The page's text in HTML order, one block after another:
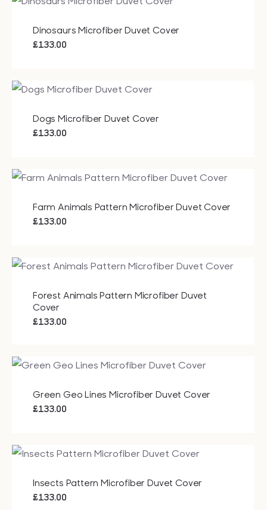
Dinosaurs Microfiber Duvet Cover
£133.00
Dogs Microfiber Duvet Cover
£133.00
Farm Animals Pattern Microfiber Duvet Cover
£133.00
Forest Animals Pattern Microfiber Duvet
Cover
£133.00
Green Geo Lines Microfiber Duvet Cover
£133.00
Insects Pattern Microfiber Duvet Cover
£133.00